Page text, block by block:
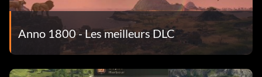
Anno 1800 - Les meilleurs DLC